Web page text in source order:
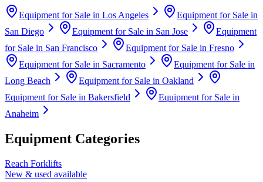
Equipment for Sale in Los Angeles
Equipment for Sale in
San Diego
Equipment for Sale in San Jose
Equipment
for Sale in San Francisco Equipment for Sale in Fresno
Equipment for Sale in Sacramento
Equipment for Sale in
Long Beach
Equipment for Sale in Oakland
Equipment for Sale in Bakersfield
Equipment for Sale in
Anaheim
Equipment Categories
Reach Forklifts
New & used available